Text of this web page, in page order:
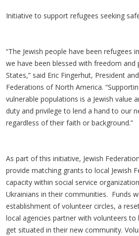
Initiative to support refugees seeking
“The Jewish people have been refugees
we have been blessed with freedom
States,” said Eric Fingerhut, President
Federations of North America.
vulnerable populations is a Jewish value
duty and privilege to lend a hand to our
regardless of their faith or background.”
As part of this initiative, Jewish
provide matching grants to local Jewish
capacity within social service
Ukrainians in their communities. Funds
establishment of volunteer circles, a
local agencies partner with volunteers
get situated in their new community.